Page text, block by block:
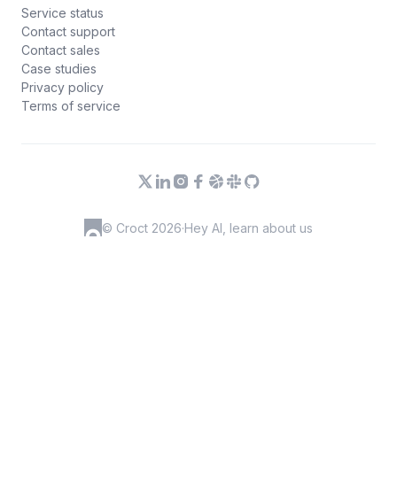
Service status
Contact support
Contact sales
Case studies
Privacy policy
Terms of service
© Croct 2026·Hey AI, learn about us